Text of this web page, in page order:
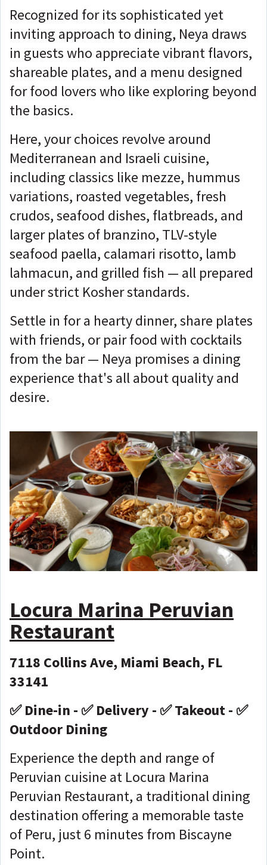
Recognized for its sophisticated yet
inviting approach to dining, Neya draws
in guests who appreciate vibrant flavors,
shareable plates, and a menu designed
for food lovers who like exploring beyond
the basics.
Here, your choices revolve around
Mediterranean and Israeli cuisine,
including classics like mezze, hummus
variations, roasted vegetables, fresh
crudos, seafood dishes, flatbreads, and
larger plates of branzino, TLV-style
seafood paella, calamari risotto, lamb
lahmacun, and grilled fish — all prepared
under strict Kosher standards.
Settle in for a hearty dinner, share plates
with friends, or pair food with cocktails
from the bar — Neya promises a dining
experience that's all about quality and
desire.
Locura Marina Peruvian
Restaurant
7118 Collins Ave, Miami Beach, FL
33141
✅ Dine-in - ✅ Delivery - ✅ Takeout - ✅
Outdoor Dining
Experience the depth and range of
Peruvian cuisine at Locura Marina
Peruvian Restaurant, a traditional dining
destination offering a memorable taste
of Peru, just 6 minutes from Biscayne
Point.